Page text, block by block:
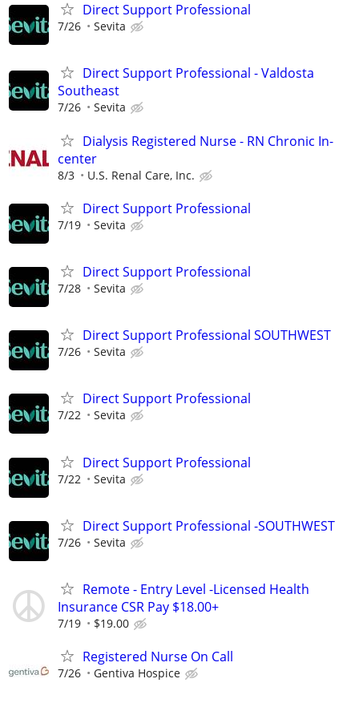
Direct Support Professional
7/26 Sevita
Direct Support Professional - Valdosta
Southeast
7/26 Sevita
Dialysis Registered Nurse - RN Chronic In-
center
8/3 U.S. Renal Care, Inc.
Direct Support Professional
7/19 Sevita
Direct Support Professional
7/28 Sevita
Direct Support Professional SOUTHWEST
7/26 Sevita
Direct Support Professional
7/22 Sevita
Direct Support Professional
7/22 Sevita
Direct Support Professional -SOUTHWEST
7/26 Sevita
Remote - Entry Level -Licensed Health
Insurance CSR Pay $18.00+
7/19 $19.00
Registered Nurse On Call
7/26 Gentiva Hospice